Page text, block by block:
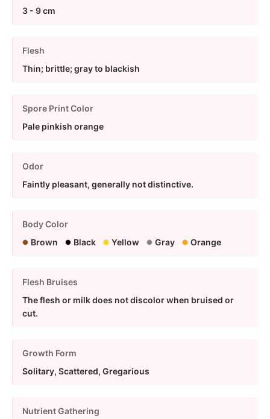
3 - 9 cm
Flesh
Thin; brittle; gray to blackish
Spore Print Color
Pale pinkish orange
Odor
Faintly pleasant, generally not distinctive.
Body Color
Brown
Black Yellow Gray Orange
Flesh Bruises
The flesh or milk does not discolor when bruised or
cut.
Growth Form
Solitary, Scattered, Gregarious
Nutrient Gathering